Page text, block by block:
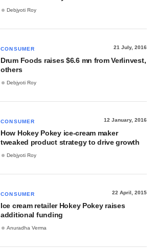
Debjyoti Roy
CONSUMER 21 July, 2016
Drum Foods raises $6.6 mn from Verlinvest,
others
Debjyoti Roy
CONSUMER 12 January, 2016
How Hokey Pokey ice-cream maker
tweaked product strategy to drive growth
Debjyoti Roy
CONSUMER 22 April, 2015
Ice cream retailer Hokey Pokey raises
additional funding
Anuradha Verma